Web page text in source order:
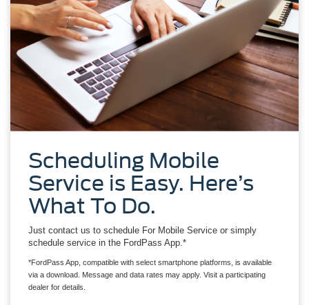
Scheduling Mobile
Service is Easy. Here’s
What To Do.
Just contact us to schedule For Mobile Service or simply
schedule service in the FordPass App.*
*FordPass App, compatible with select smartphone platforms, is available
via a download. Message and data rates may apply. Visit a participating
dealer for details.